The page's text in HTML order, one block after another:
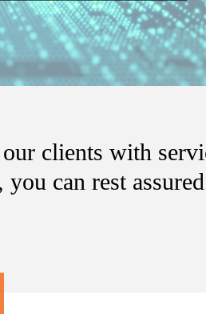
clients with
can rest